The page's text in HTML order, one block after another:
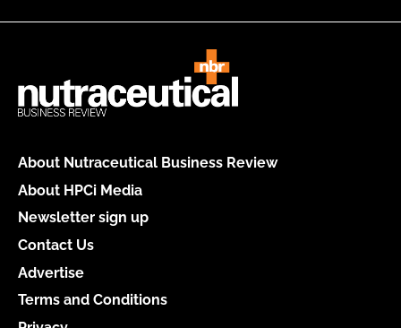
About Nutraceutical Business Review
About HPCi Media
Newsletter sign up
Contact Us
Advertise
Terms and Conditions